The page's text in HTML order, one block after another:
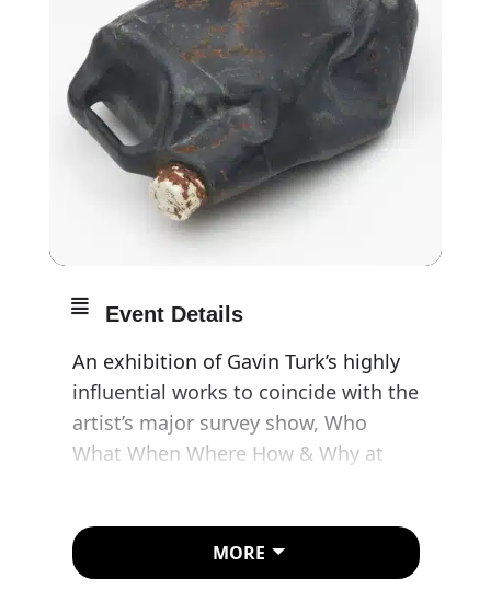
Event Details
An exhibition of Gavin Turk’s highly
influential works to coincide with the
artist’s major survey show, Who
What When Where How & Why at
transforms the gallery into a
Museum of Curiosities, with pseudo-
MORE